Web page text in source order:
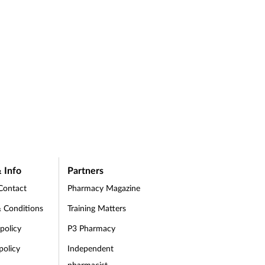
Info
Conditions
Partners
Pharmacy Magazine
Training Matters
P3 Pharmacy
Independent